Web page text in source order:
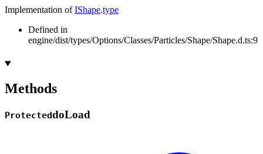
Implementation ofIShape.type
Defined in
engine/dist/types/Options/Classes/Particles/Shape/Shape.d.ts:9
Methods
ProtecteddoLoad